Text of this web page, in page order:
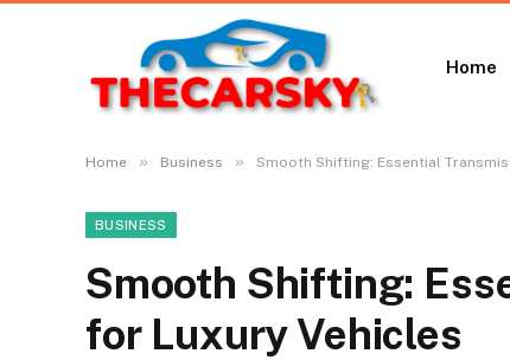
Home
Home » Business » Smooth Shifting: Essential
BUSINESS
Smooth Shifting:
for Luxury Vehicles